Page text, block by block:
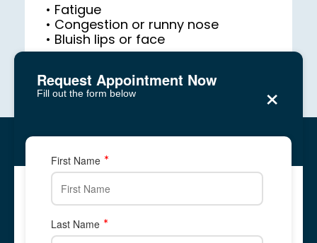
Request Appointment Now
Fill out the form below ×
Call Us: 678-
Text Us: 678-866-1676
Five Forks, Lawrenceville
2878 Five Forks Trickum Road, Suite 2A
678-866-1676
Five Forks, Lawrenceville
2878 Five Forks Trickum Road, Suite 2A
678-344-
First Name
Last Name
• Fatigue
• Bluish lips or face
✆ Phone: 678-344-8700